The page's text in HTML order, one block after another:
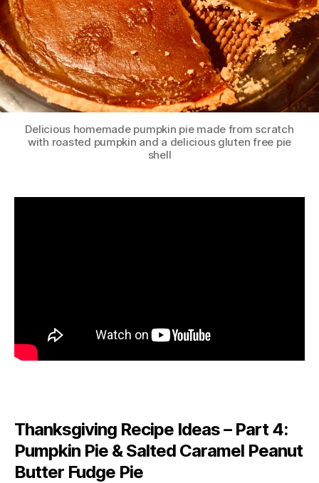
Delicious homemade pumpkin pie made from scratch
with roasted pumpkin and a delicious gluten free pie
shell
Thanksgiving Recipe Ideas – Part 4:
Pumpkin Pie & Salted Caramel Peanut
Butter Fudge Pie